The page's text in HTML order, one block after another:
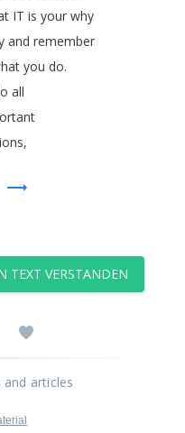
IT is your why
and remember
you do.
all
,
TEXT VERSTANDEN
articles